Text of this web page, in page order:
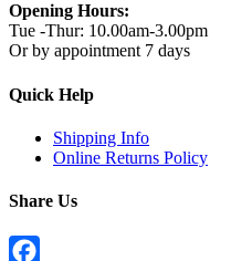
Opening Hours:
Tue -Thur: 10.00am-3.00pm
Or by appointment 7 days
Quick Help
Shipping Info
Online Returns Policy
Share Us